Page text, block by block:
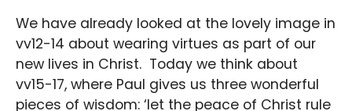
We have already looked at the lovely image in
vv12-14 about wearing virtues as part of our
new lives in Christ. Today we think about
vv15-17, where Paul gives us three wonderful
pieces of wisdom: ‘let the peace of Christ rule